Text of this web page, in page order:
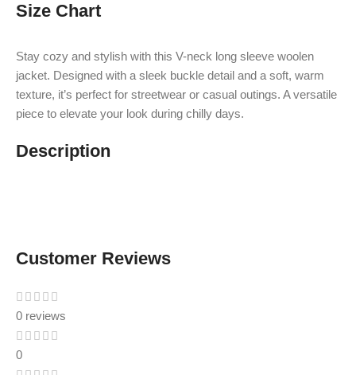
Size Chart
Stay cozy and stylish with this V-neck long sleeve woolen
jacket. Designed with a sleek buckle detail and a soft, warm
texture, it’s perfect for streetwear or casual outings. A versatile
piece to elevate your look during chilly days.
Description
Customer Reviews
0 reviews
0